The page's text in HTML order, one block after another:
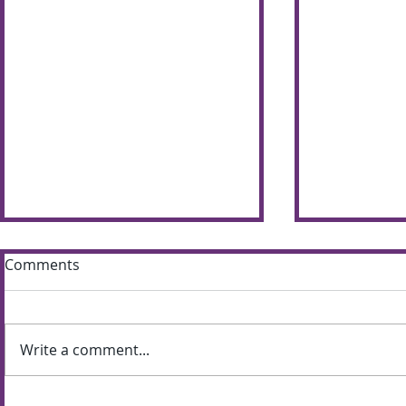
Comments
Write a comment...